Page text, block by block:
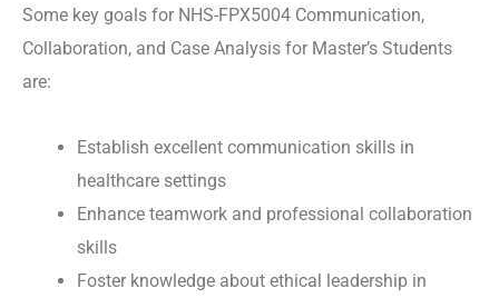
Some key goals for NHS-FPX5004 Communication,
Collaboration, and Case Analysis for Master’s Students
are:
Establish excellent communication skills in
healthcare settings
Enhance teamwork and professional collaboration
skills
Foster knowledge about ethical leadership in